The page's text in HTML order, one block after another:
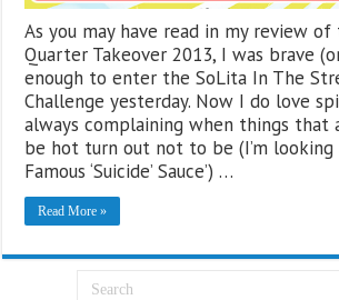
As you may have read in my review
Quarter Takeover 2013, I was brave
enough to enter the SoLita In The
Challenge yesterday. Now I do love
always complaining when things that
be hot turn out not to be (I’m
Famous ‘Suicide’ Sauce’) …
Read More »